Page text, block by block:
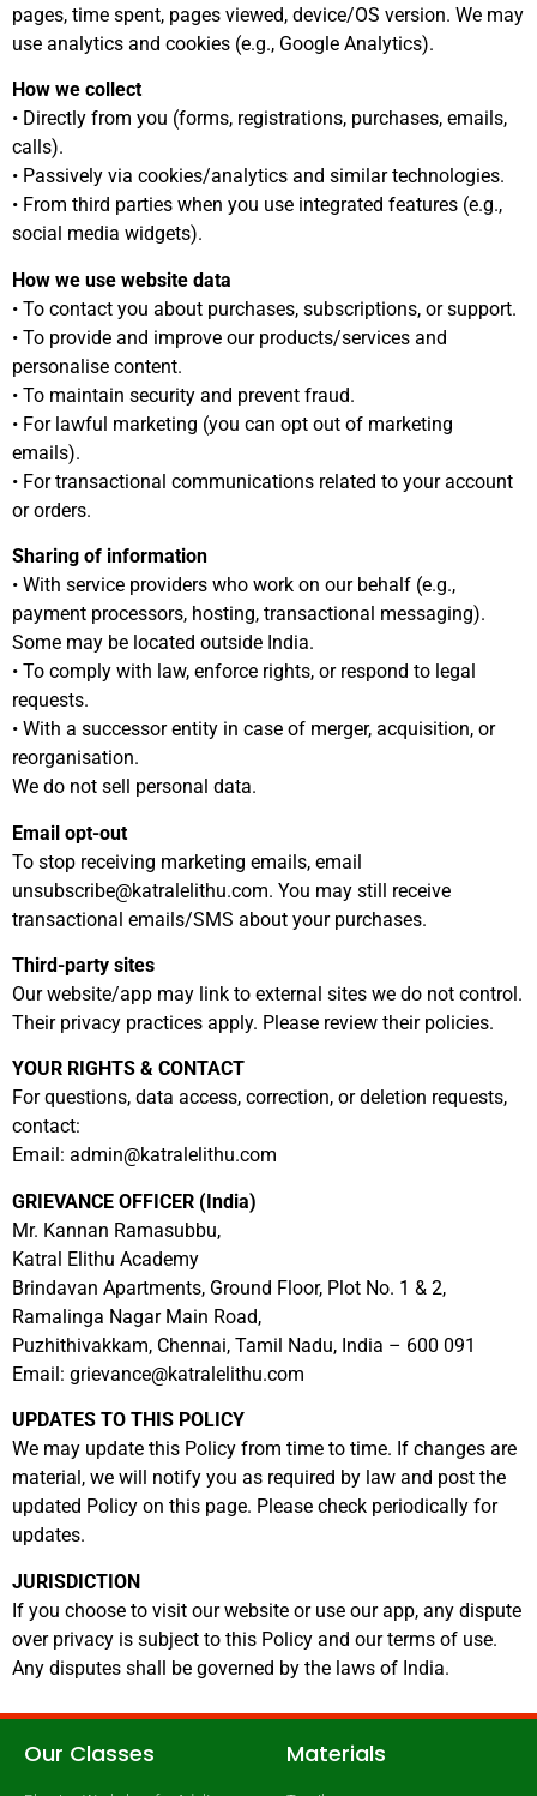
pages, time spent, pages viewed, device/OS version. We may
use analytics and cookies (e.g., Google Analytics).
How we collect
• Directly from you (forms, registrations, purchases, emails,
calls).
• Passively via cookies/analytics and similar technologies.
• From third parties when you use integrated features (e.g.,
social media widgets).
How we use website data
• To contact you about purchases, subscriptions, or support.
• To provide and improve our products/services and
personalise content.
• To maintain security and prevent fraud.
• For lawful marketing (you can opt out of marketing
emails).
• For transactional communications related to your account
or orders.
Sharing of information
• With service providers who work on our behalf (e.g.,
payment processors, hosting, transactional messaging).
Some may be located outside India.
• To comply with law, enforce rights, or respond to legal
requests.
• With a successor entity in case of merger, acquisition, or
reorganisation.
We do not sell personal data.
Email opt-out
To stop receiving marketing emails, email
unsubscribe@katralelithu.com. You may still receive
transactional emails/SMS about your purchases.
Third-party sites
Our website/app may link to external sites we do not control.
Their privacy practices apply. Please review their policies.
YOUR RIGHTS & CONTACT
For questions, data access, correction, or deletion requests,
contact:
Email: admin@katralelithu.com
GRIEVANCE OFFICER (India)
Mr. Kannan Ramasubbu,
Katral Elithu Academy
Brindavan Apartments, Ground Floor, Plot No. 1 & 2,
Ramalinga Nagar Main Road,
Puzhithivakkam, Chennai, Tamil Nadu, India – 600 091
Email: grievance@katralelithu.com
UPDATES TO THIS POLICY
We may update this Policy from time to time. If changes are
material, we will notify you as required by law and post the
updated Policy on this page. Please check periodically for
updates.
JURISDICTION
If you choose to visit our website or use our app, any dispute
over privacy is subject to this Policy and our terms of use.
Any disputes shall be governed by the laws of India.
Our Classes Materials